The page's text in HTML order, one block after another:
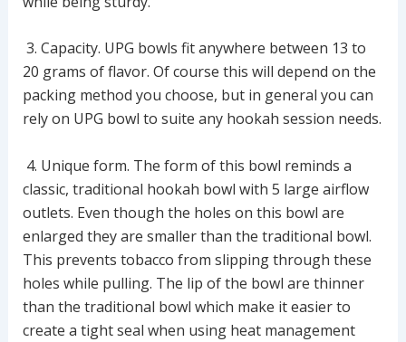
3. Capacity. UPG bowls fit anywhere between 13 to
20 grams of flavor. Of course this will depend on the
packing method you choose, but in general you can
rely on UPG bowl to suite any hookah session needs.
4. Unique form. The form of this bowl reminds a
classic, traditional hookah bowl with 5 large airflow
outlets. Even though the holes on this bowl are
enlarged they are smaller than the traditional bowl.
This prevents tobacco from slipping through these
holes while pulling. The lip of the bowl are thinner
than the traditional bowl which make it easier to
create a tight seal when using heat management